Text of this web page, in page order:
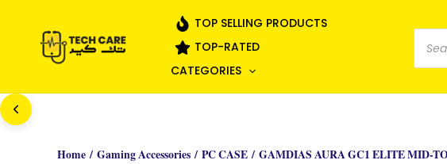
content
TOP SELLING PRODUCTS
TOP-RATED
CATEGORIES
Home / Gaming Accessories / PC CASE / GAMDIAS AURA GC1 ELITE MID-